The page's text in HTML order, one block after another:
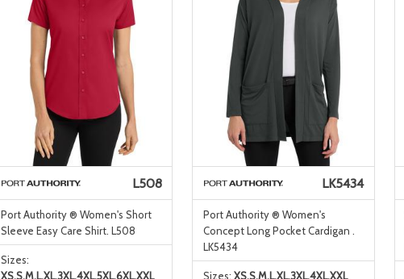
L508
Port Authority ® Women's Short
Sleeve Easy Care Shirt. L508
Sizes:
XS,S,M,L,XL,3XL,4XL,5XL,6XL,XXL
LK5434
Port Authority ® Women's
Concept Long Pocket Cardigan .
LK5434
Sizes: XS,S,M,L,XL,3XL,4XL,XXL